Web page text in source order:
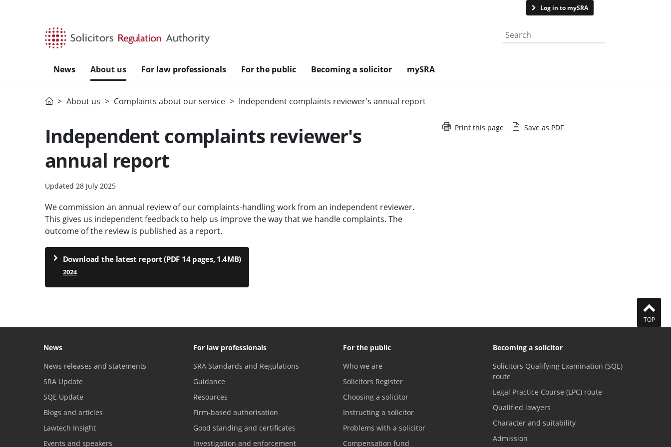
Log in to mySRA
Search the website
News About us For law professionals For the public Becoming a solicitor mySRA
HomeAbout us Complaints about our service Independent complaints reviewer's annual report
Independent complaints reviewer's
annual report
Updated 28 July 2025
We commission an annual review of our complaints-handling work from an independent reviewer.
This gives us independent feedback to help us improve the way that we handle complaints. The
outcome of the review is published as a report.
Download the latest report (PDF 14 pages, 1.4MB)
2024
Print this page Save as PDF
TOP
News
News releases and statements
SRA Update
SQE Update
Blogs and articles
Lawtech Insight
Events and speakers
For law professionals
SRA Standards and Regulations
Guidance
Resources
Firm-based authorisation
Good standing and certificates
Investigation and enforcement
For the public
Who we are
Solicitors Register
Choosing a solicitor
Instructing a solicitor
Problems with a solicitor
Compensation fund
Becoming a solicitor
Solicitors Qualifying Examination (SQE)
route
Legal Practice Course (LPC) route
Qualified lawyers
Character and suitability
Admission